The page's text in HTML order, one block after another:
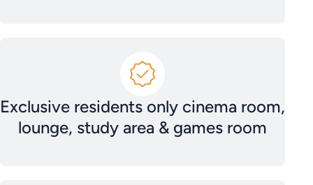
Exclusive residents only cinema room,
lounge, study area & games room